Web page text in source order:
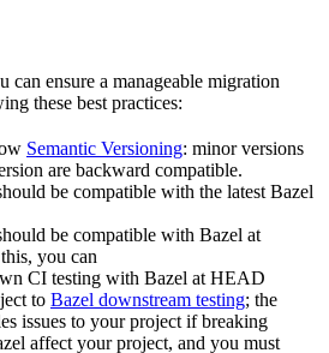
can ensure a manageable migration
these best practices:
Semantic Versioning: minor versions
are backward compatible.
be compatible with the latest Bazel
be compatible with Bazel at
you can
CI testing with Bazel at HEAD
to Bazel downstream testing; the
issues to your project if breaking
affect your project, and you must